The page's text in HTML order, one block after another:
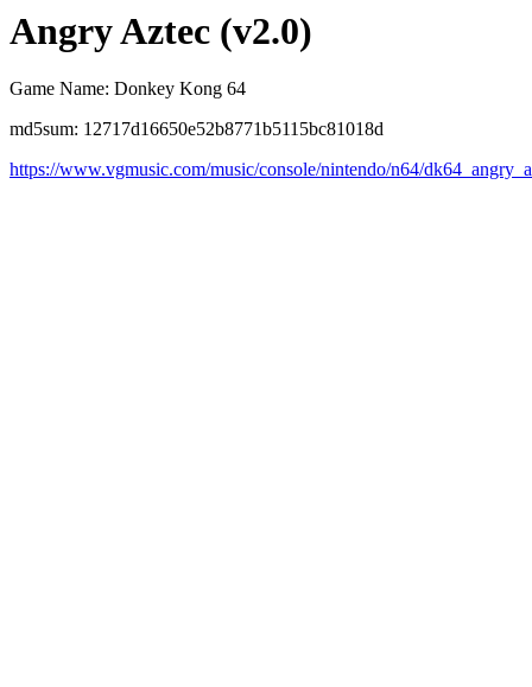
Angry Aztec (v2.0)
Game Name: Donkey Kong 64
md5sum: 12717d16650e52b8771b5115bc81018d
https://www.vgmusic.com/music/console/nintendo/n64/